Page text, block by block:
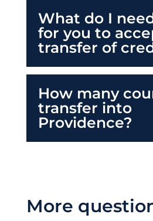
What do I
for you to
transfer of
How many
transfer into
Providence?
More